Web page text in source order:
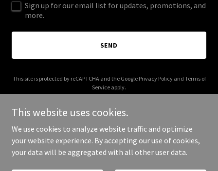
Sign up for our email list for updates, promotions, and
more.
SEND
This site is protected by reCAPTCHA and the Google Privacy Policyand Terms of
Service apply.
Copyright © 2025 Vinyl Music Madness - All Rights Reserved.
This website uses cookies.
We use cookies to analyze website traffic and optimize
your website experience. By accepting our use of cookies,
your data will be aggregated with all other user data.